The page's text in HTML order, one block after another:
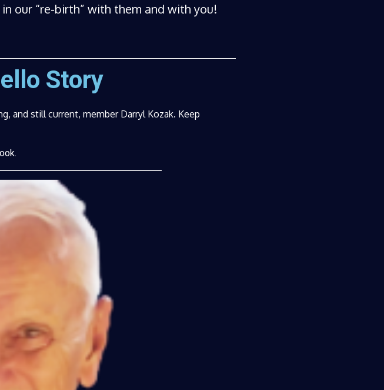
our “re-birth” with them and with you!
Story
and still current, member Darryl Kozak. Keep